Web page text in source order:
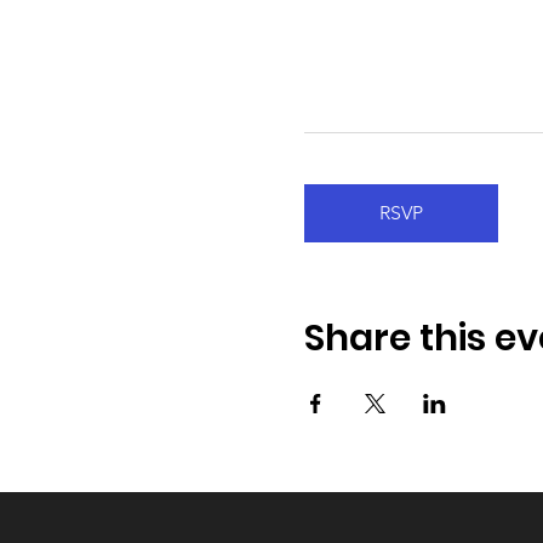
RSVP
Share this